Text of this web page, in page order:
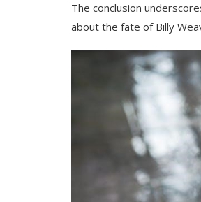
The conclusion
about the fate of Billy